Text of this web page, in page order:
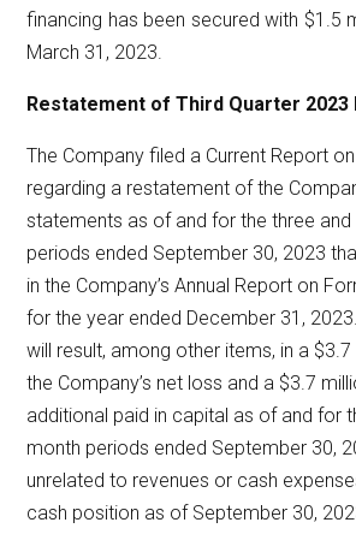
financing has been secured with $1.5
March 31, 2023.
Restatement of Third Quarter 2023
The Company filed a Current Report
regarding a restatement of the
statements as of and for the three and
periods ended September 30, 2023
in the Company’s Annual Report on
for the year ended December 31,
will result, among other items, in a
the Company’s net loss and a $3.7
additional paid in capital as of and for
month periods ended September 30,
unrelated to revenues or cash
cash position as of September 30,